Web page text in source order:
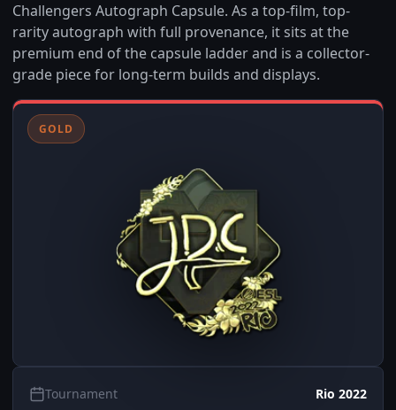
Challengers Autograph Capsule. As a top-film, top-
rarity autograph with full provenance, it sits at the
premium end of the capsule ladder and is a collector-
grade piece for long-term builds and displays.
GOLD
Tournament Rio 2022